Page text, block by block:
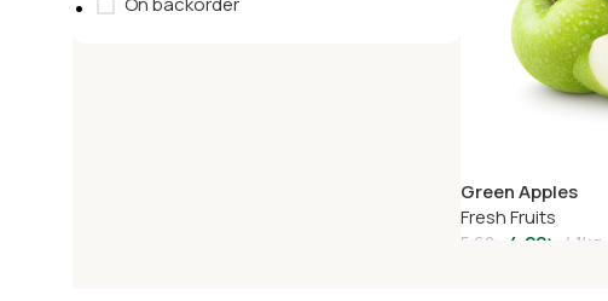
Green Apples
Fresh Fruits
5.62 4.20৳ 1kg